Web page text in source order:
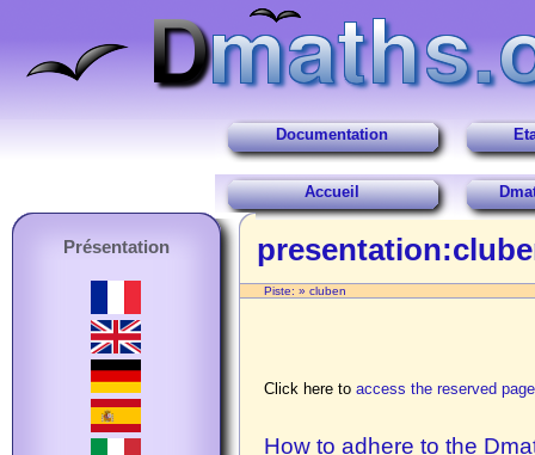
Documentation
Accueil
Présentation
Piste: » cluben
Click here to access the reserved
How to adhere to the